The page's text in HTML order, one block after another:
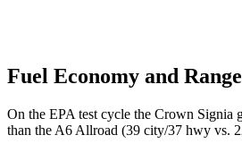
Fuel Economy and Range
On the EPA test cycle the Crown Signia
than the A6 Allroad (39 city/37 hwy vs.